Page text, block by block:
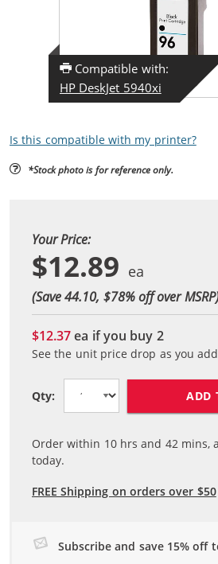
Compatible with:
HP DeskJet 5940xi
Is this compatible with my printer?
*Stock photo is for reference only.
Your Price:
$12.89
(Save 44.10, $78% off over
$12.37ea if you buy 2
See the unit price drop as you
Qty: ADD
Order within 10hrs and 42mins,
today.
FREE Shipping on orders over $50
Subscribe and save 15% off